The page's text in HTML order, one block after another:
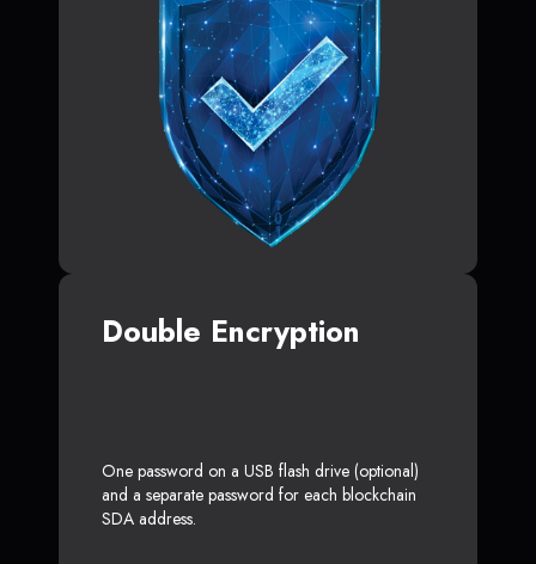
Double Encryption
One password on a USB flash drive (optional)
and a separate password for each blockchain
SDA address.